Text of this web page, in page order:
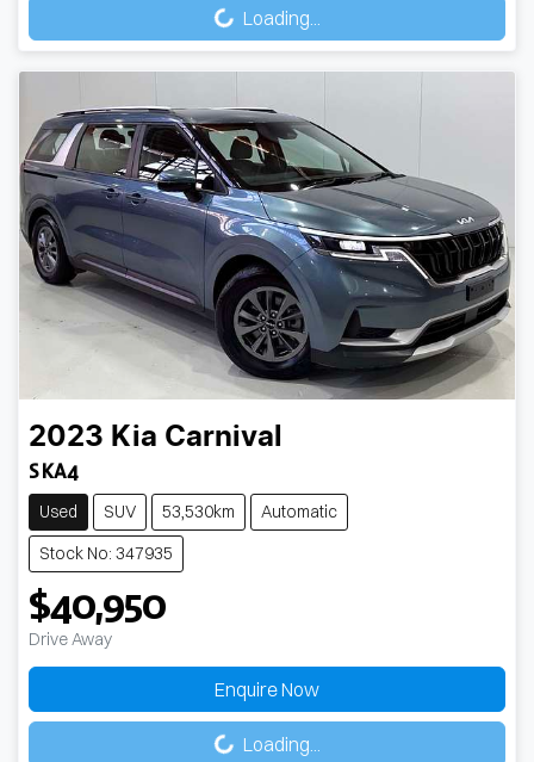
Loading... Loading...
2023 Kia Carnival
S KA4
Used SUV 53,530km
Automatic
Stock No: 347935
$40,950
Drive Away
Enquire Now
Loading...